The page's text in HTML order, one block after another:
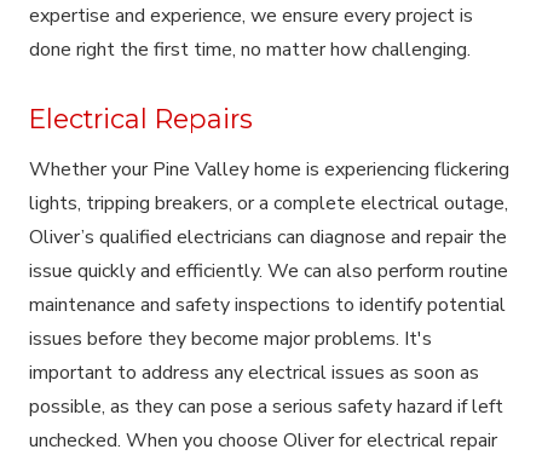
expertise and experience, we ensure every project is
done right the first time, no matter how challenging.
Electrical Repairs
Whether your Pine Valley home is experiencing flickering
lights, tripping breakers, or a complete electrical outage,
Oliver’s qualified electricians can diagnose and repair the
issue quickly and efficiently. We can also perform routine
maintenance and safety inspections to identify potential
issues before they become major problems. It's
important to address any electrical issues as soon as
possible, as they can pose a serious safety hazard if left
unchecked. When you choose Oliver for electrical repair